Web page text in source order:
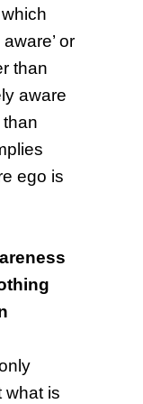
or
than
aware
ego is
what is